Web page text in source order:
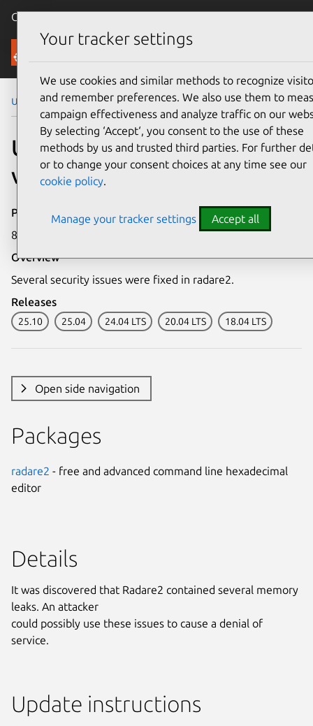
Canonical Ubuntu
Security
Ubuntu Security Notices USN-7915-1
USN-7915-1: Radare2
vulnerabilities
Publication date
8 December 2025
Overview
Several security issues were fixed in radare2.
Releases
25.10 25.04 24.04 LTS 20.04 LTS 18.04 LTS
Open side navigation
Packages
radare2 - free and advanced command line hexadecimal
editor
Details
It was discovered that Radare2 contained several memory
leaks. An attacker
could possibly use these issues to cause a denial of
service.
Update instructions
Your tracker settings
We use cookies and similar methods to recognize
and remember preferences. We also use them to
campaign effectiveness and analyze traffic on our
By selecting ‘Accept‘, you consent to the use of these
methods by us and trusted third parties. For further
or to change your consent choices at any time see our
cookie policy.
Manage your tracker settings Accept all